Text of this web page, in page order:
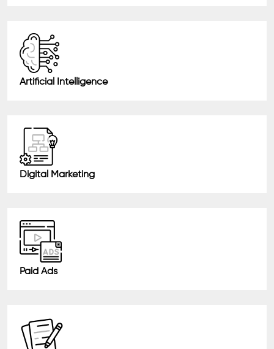
Artificial Intelligence
Digital Marketing
Paid Ads